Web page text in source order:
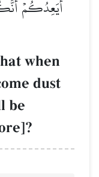
أَيَعِدُكُمۡ
when
dust
be